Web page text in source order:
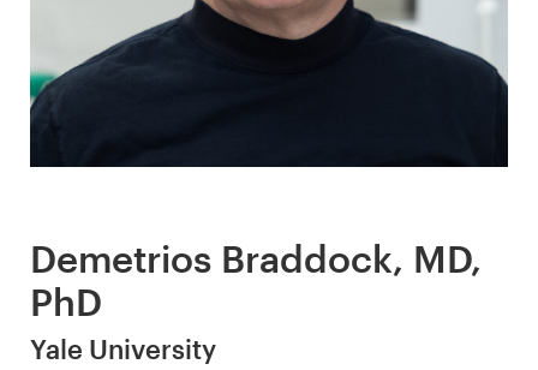
Demetrios Braddock, MD,
PhD
Yale University